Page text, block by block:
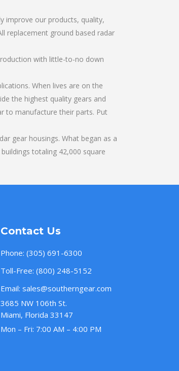
improve our products, quality,
replacement ground based radar
with little-to-no down
When lives are on the
the highest quality gears and
to manufacture their parts. Put
gear housings. What began as a
totaling 42,000 square
Contact Us
Phone: (305) 691-6300
Toll-Free: (800) 248-5152
Email: sales@southerngear.com
3685 NW 106th St.
Miami, Florida 33147
Mon – Fri: 7:00 AM – 4:00 PM